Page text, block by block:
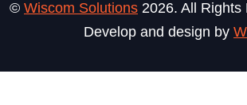
© Wiscom Solutions 2026. All Rights
Develop and design by